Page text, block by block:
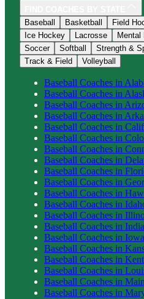
Baseball
Basketball Field
Ice Hockey
Lacrosse Mental
Soccer
Softball Strength &
Track & Field
Volleyball
Baseball Coaches in
Baseball Coaches in
Baseball Coaches in
Baseball Coaches in
Baseball Coaches in
Baseball Coaches in
Baseball Coaches in
Baseball Coaches in
Baseball Coaches in
Baseball Coaches in
Baseball Coaches in
Baseball Coaches in
Baseball Coaches in
Baseball Coaches in
Baseball Coaches in Iowa
Baseball Coaches in
Baseball Coaches in
Baseball Coaches in
Baseball Coaches in
Baseball Coaches in